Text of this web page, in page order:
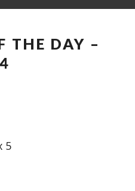
THE DAY –
5